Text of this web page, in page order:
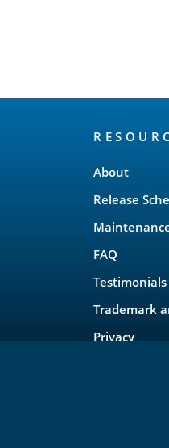
About
Release
FAQ
Testimonials
Trademark
Privacy